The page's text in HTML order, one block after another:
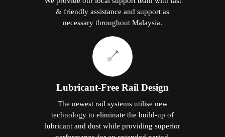
& friendly assistance and support as
necessary throughout Malaysia.
Lubricant-Free Rail Design
The newest rail systems utilise new
technology to eliminate the build-up of
lubricant and dust while providing superior